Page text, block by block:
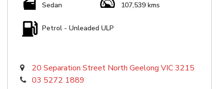
Sedan 107,539 kms
Petrol - Unleaded ULP
20 Separation Street North Geelong VIC 3215
03 5272 1889